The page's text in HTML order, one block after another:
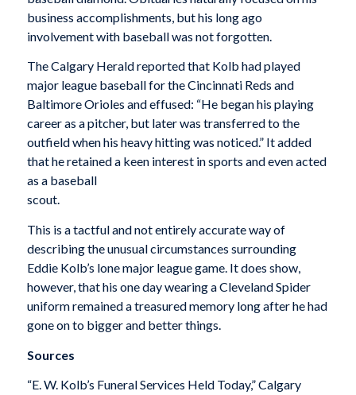
business accomplishments, but his long ago
involvement with baseball was not forgotten.
The Calgary Herald reported that Kolb had played
major league baseball for the Cincinnati Reds and
Baltimore Orioles and effused: “He began his playing
career as a pitcher, but later was transferred to the
outfield when his heavy hitting was noticed.” It added
that he retained a keen interest in sports and even acted
as a baseball
scout.
This is a tactful and not entirely accurate way of
describing the unusual circumstances surrounding
Eddie Kolb’s lone major league game. It does show,
however, that his one day wearing a Cleveland Spider
uniform remained a treasured memory long after he had
gone on to bigger and better things.
Sources
“E. W. Kolb’s Funeral Services Held Today,”Calgary